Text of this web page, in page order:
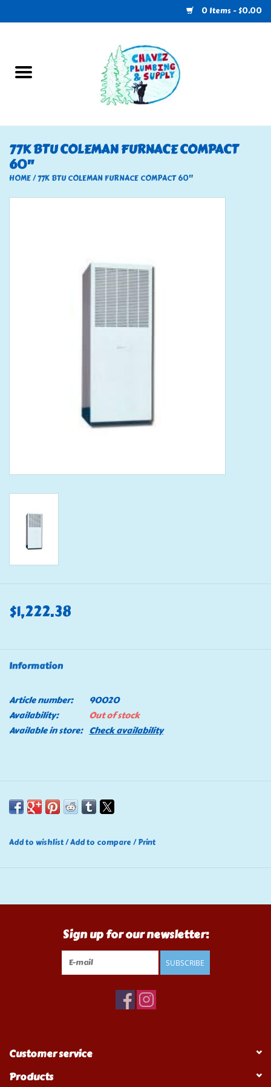
0 Items - $0.00
U-Haul
Electrical
RV
77K BTU COLEMAN FURNACE COMPACT
60"
HOME/77K BTU COLEMAN FURNACE COMPACT 60"
$1,222.38
Information
Article number:
90020
Availability:
Out of stock
Available in store: Check availability
Add to wishlist/Add to compare /Print
Sign up for our newsletter:
SUBSCRIBE
Customer service
Products